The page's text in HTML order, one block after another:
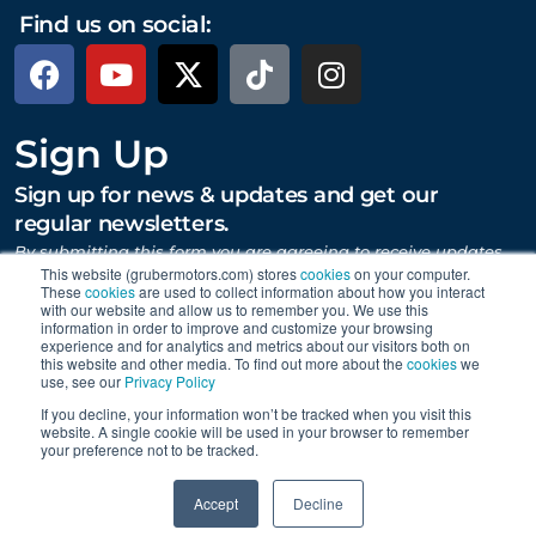
This website (grubermotors.com) storescookieson your computer.
These cookiesare used to collect information about how you interact
with our website and allow us to remember you. We use this
information in order to improve and customize your browsing
experience and for analytics and metrics about our visitors both on
this website and other media. To find out more about the cookieswe
use, see our Privacy Policy
If you decline, your information won’t be tracked when you visit this
website. A single cookie will be used in your browser to remember
your preference not to be tracked.
Accept Decline
Find us on social:
Sign Up
Sign up for news & updates and get our
regular newsletters.
By submitting this form you are agreeing to receive updates,
promotions, and content from Gruber Motor Company and
other Gruber Companies.
SUBMIT
Proudly supporting Tesla. © 2015 – 2026 Gruber Motor
Personal Data Requests
Data Collection